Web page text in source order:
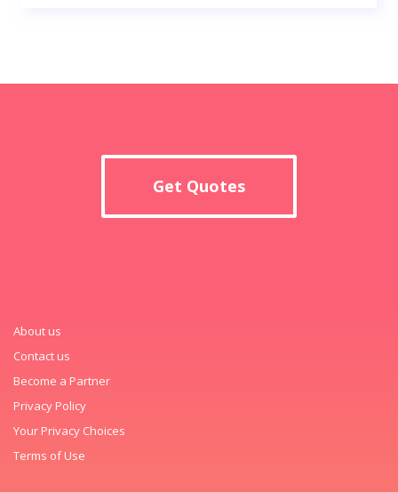
Get Quotes
About us
Contact us
Become a Partner
Privacy Policy
Your Privacy Choices
Terms of Use